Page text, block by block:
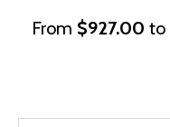
From $927.00 to